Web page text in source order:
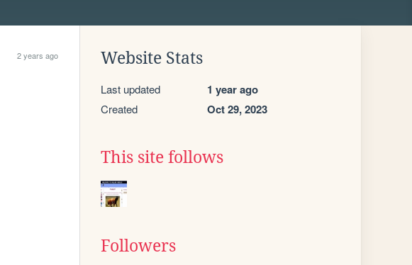
2 years ago Website Stats
Last updated 1 year ago
Created Oct 29, 2023
This site follows
Followers